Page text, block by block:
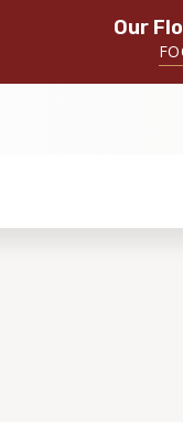
Our